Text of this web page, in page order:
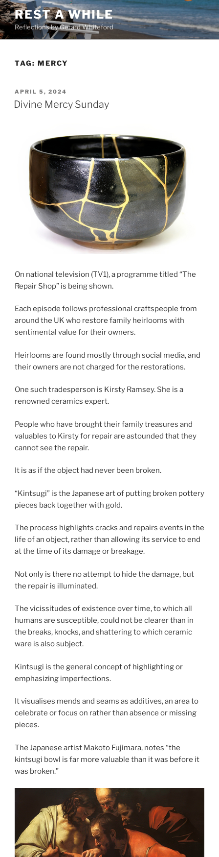
Skip
to
content
REST A WHILE
Reflections by Gerard Whiteford
TAG: MERCY
POSTED
ON
APRIL 5, 2024
Divine Mercy Sunday
On national television (TV1), a programme titled “The
Repair Shop” is being shown.
Each episode follows professional craftspeople from
around the UK who restore family heirlooms with
sentimental value for their owners.
Heirlooms are found mostly through social media, and
their owners are not charged for the restorations.
One such tradesperson is Kirsty Ramsey. She is a
renowned ceramics expert.
People who have brought their family treasures and
valuables to Kirsty for repair are astounded that they
cannot see the repair.
It is as if the object had never been broken.
“Kintsugi” is the Japanese art of putting broken pottery
pieces back together with gold.
The process highlights cracks and repairs events in the
life of an object, rather than allowing its service to end
at the time of its damage or breakage.
Not only is there no attempt to hide the damage, but
the repair is illuminated.
The vicissitudes of existence over time, to which all
humans are susceptible, could not be clearer than in
the breaks, knocks, and shattering to which ceramic
ware is also subject.
Kintsugi is the general concept of highlighting or
emphasizing imperfections.
It visualises mends and seams as additives, an area to
celebrate or focus on rather than absence or missing
pieces.
The Japanese artist Makoto Fujimara, notes “the
kintsugi bowl is far more valuable than it was before it
was broken.”